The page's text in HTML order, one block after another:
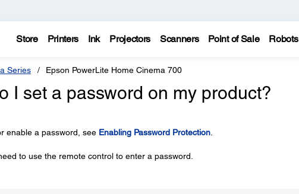
Store Printers Ink Projectors Scanners Point of Sale Robots
Series Epson PowerLite Home Cinema 700
I set a password on my product?
enable a password, see Enabling Password Protection.
to use the remote control to enter a password.